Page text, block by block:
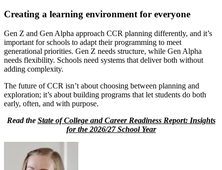
Creating a learning environment for everyone
Gen Z and Gen Alpha approach CCR planning differently, and it’s
important for schools to adapt their programming to meet
generational priorities. Gen Z needs structure, while Gen Alpha
needs flexibility. Schools need systems that deliver both without
adding complexity.
The future of CCR isn’t about choosing between planning and
exploration; it’s about building programs that let students do both
early, often, and with purpose.
Read the State of College and Career Readiness Report: Insights
for the 2026/27 School Year